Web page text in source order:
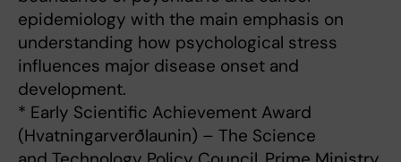
epidemiology with the main emphasis on
understanding how psychological stress
influences major disease onset and
development.
* Early Scientific Achievement Award
(Hvatningarverðlaunin) – The Science